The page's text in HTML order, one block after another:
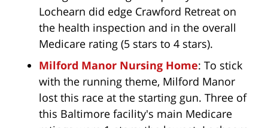
Lochearn did edge Crawford Retreat on
the health inspection and in the overall
Medicare rating (5 stars to 4 stars).
Milford Manor Nursing Home: To stick
with the running theme, Milford Manor
lost this race at the starting gun. Three of
this Baltimore facility's main Medicare